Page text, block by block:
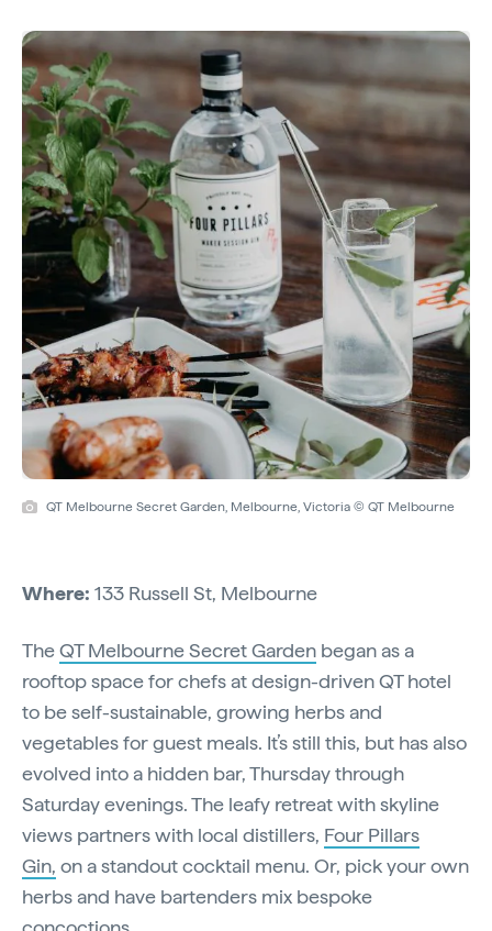
QT Melbourne Secret Garden, Melbourne, Victoria © QT Melbourne
Where: 133 Russell St, Melbourne
TheQT Melbourne Secret Garden began as a
rooftop space for chefs at design-driven QT hotel
to be self-sustainable, growing herbs and
vegetables for guest meals. It’s still this, but has also
evolved into a hidden bar, Thursday through
Saturday evenings. The leafy retreat with skyline
views partners with local distillers, Four Pillars
Gin, on a standout cocktail menu. Or, pick your own
herbs and have bartenders mix bespoke